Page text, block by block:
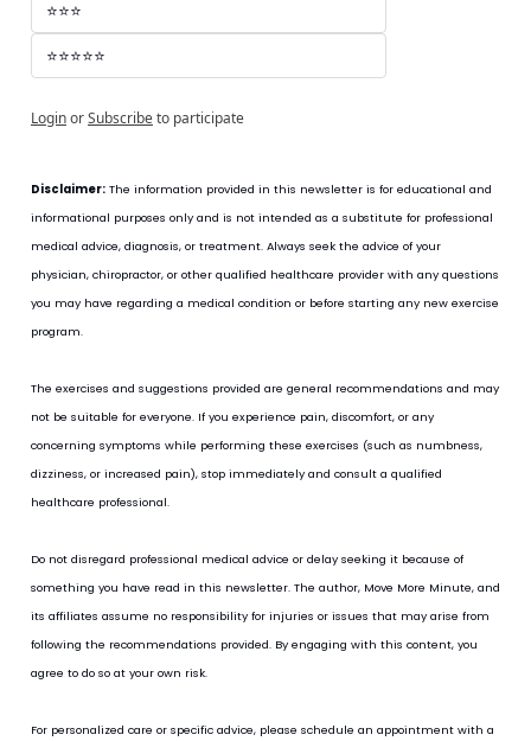
⭐⭐⭐
⭐⭐⭐⭐⭐
LoginorSubscribeto participate
Disclaimer: The information provided in this newsletter is for educational and
informational purposes only and is not intended as a substitute for professional
medical advice, diagnosis, or treatment. Always seek the advice of your
physician, chiropractor, or other qualified healthcare provider with any questions
you may have regarding a medical condition or before starting any new exercise
program.
The exercises and suggestions provided are general recommendations and may
not be suitable for everyone. If you experience pain, discomfort, or any
concerning symptoms while performing these exercises (such as numbness,
dizziness, or increased pain), stop immediately and consult a qualified
healthcare professional.
Do not disregard professional medical advice or delay seeking it because of
something you have read in this newsletter. The author, Move More Minute, and
its affiliates assume no responsibility for injuries or issues that may arise from
following the recommendations provided. By engaging with this content, you
agree to do so at your own risk.
For personalized care or specific advice, please schedule an appointment with a